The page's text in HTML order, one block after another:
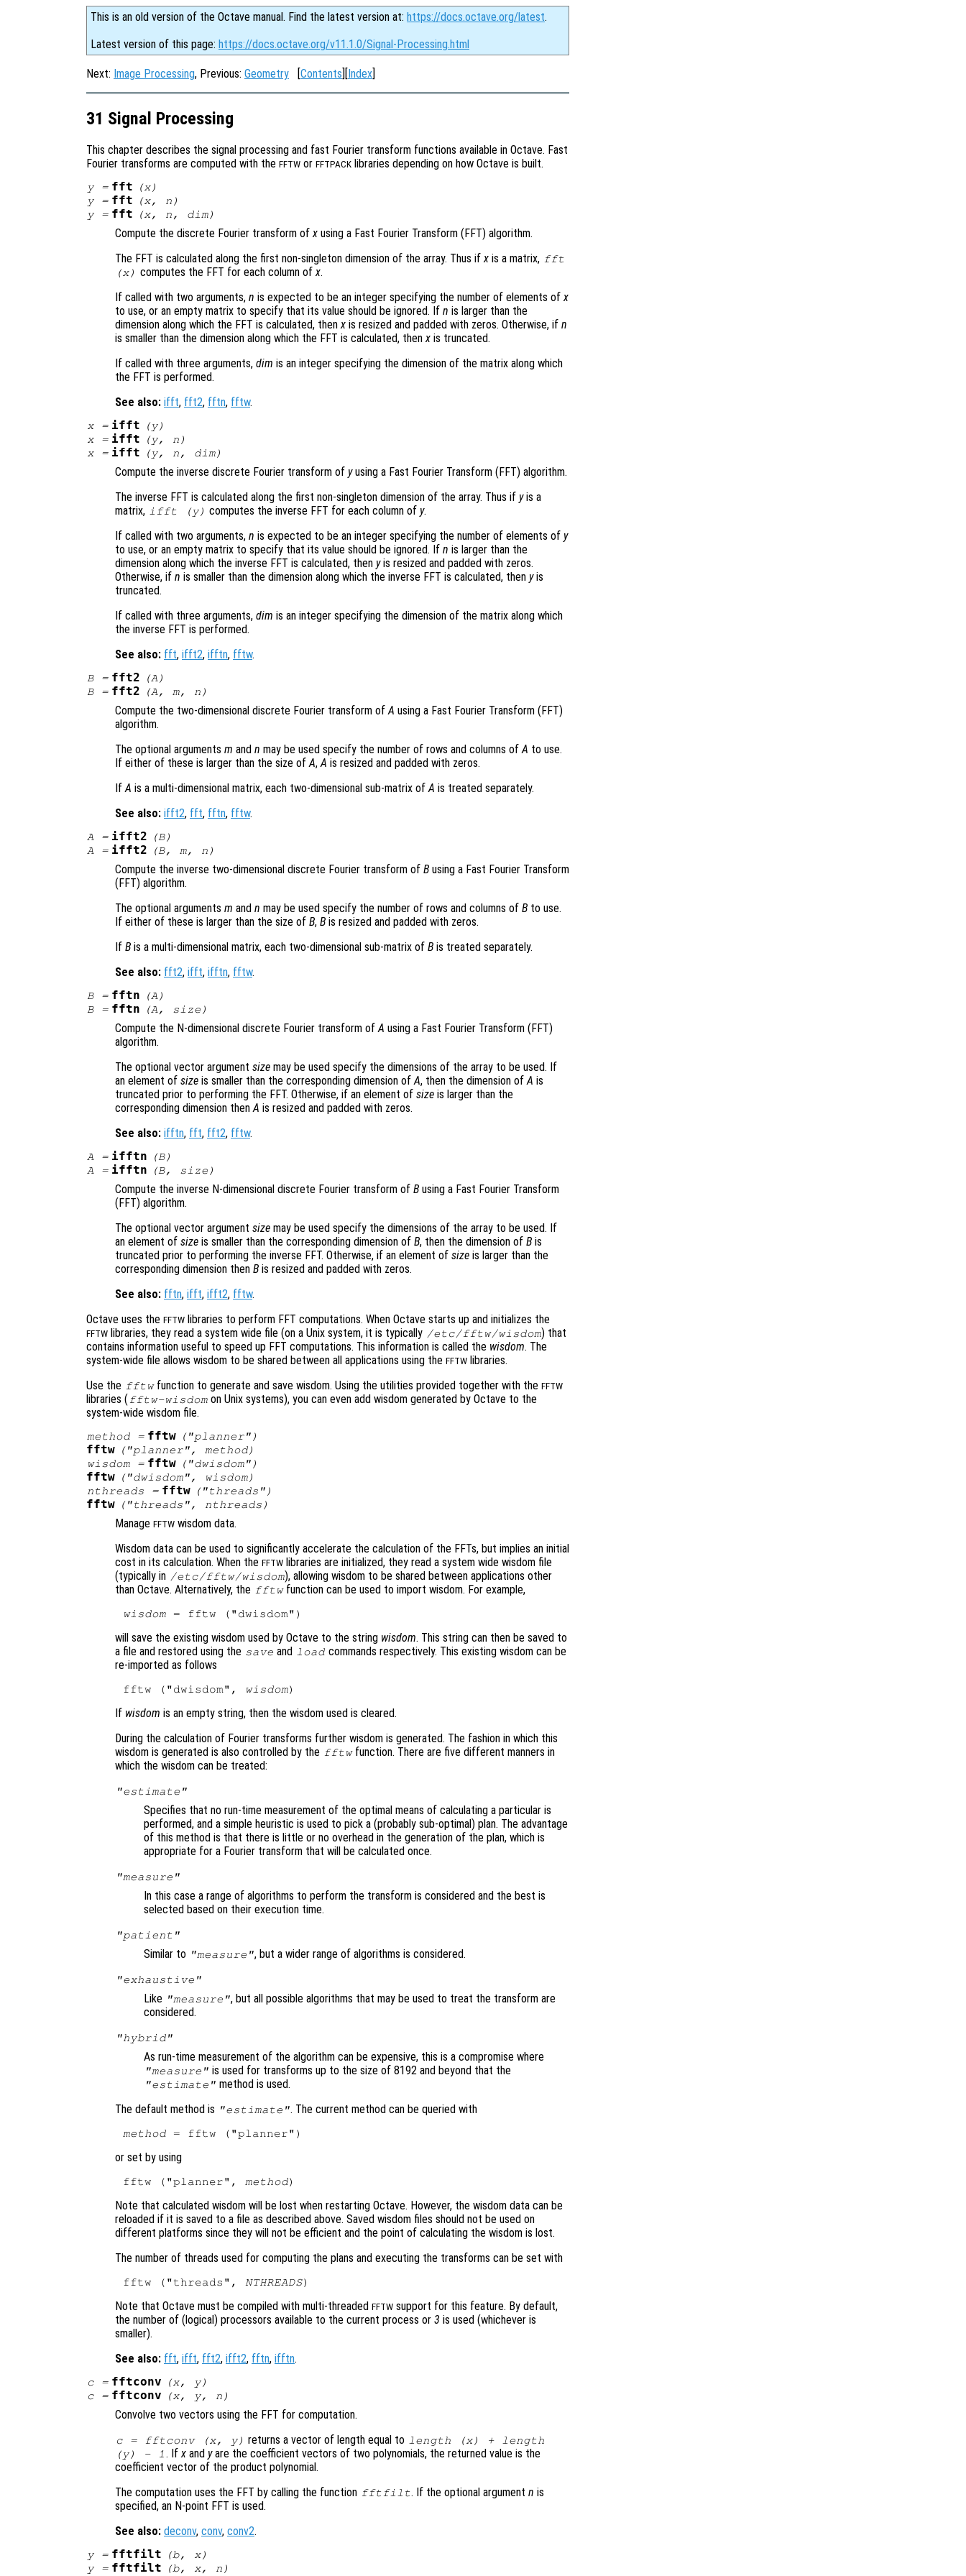
This is an old version of the Octave manual. Find the latest version at: https://docs.octave.org/latest.
Latest version of this page: https://docs.octave.org/v11.1.0/Signal-Processing.html
Next: Image Processing, Previous: Geometry [Contents][Index]
31 Signal Processing
This chapter describes the signal processing and fast Fourier transform functions available in Octave. Fast
Fourier transforms are computed with the FFTW or FFTPACK libraries depending on how Octave is built.
y= fft (x)
y= fft (x, n )
y= fft (x, n , dim)
Compute the discrete Fourier transform of x using a Fast Fourier Transform (FFT) algorithm.
The FFT is calculated along the first non-singleton dimension of the array. Thus if x is a matrix, fft
(x) computes the FFT for each column of x.
If called with two arguments, n is expected to be an integer specifying the number of elements of x
to use, or an empty matrix to specify that its value should be ignored. If n is larger than the
dimension along which the FFT is calculated, then x is resized and padded with zeros. Otherwise, if n
is smaller than the dimension along which the FFT is calculated, then x is truncated.
If called with three arguments, dim is an integer specifying the dimension of the matrix along which
the FFT is performed.
See also: ifft, fft2, fftn, fftw.
x= ifft (y)
x= ifft (y, n )
x= ifft (y, n , dim)
Compute the inverse discrete Fourier transform of yusing a Fast Fourier Transform (FFT) algorithm.
The inverse FFT is calculated along the first non-singleton dimension of the array. Thus if yis a
matrix, ifft (y) computes the inverse FFT for each column of y.
If called with two arguments, n is expected to be an integer specifying the number of elements of y
to use, or an empty matrix to specify that its value should be ignored. If n is larger than the
dimension along which the inverse FFT is calculated, then yis resized and padded with zeros.
Otherwise, if n is smaller than the dimension along which the inverse FFT is calculated, then yis
truncated.
If called with three arguments, dim is an integer specifying the dimension of the matrix along which
the inverse FFT is performed.
See also: fft, ifft2, ifftn, fftw.
B= fft2 (A )
B= fft2 (A , m, n )
Compute the two-dimensional discrete Fourier transform of A using a Fast Fourier Transform (FFT)
algorithm.
The optional arguments m and n may be used specify the number of rows and columns of A to use.
If either of these is larger than the size of A, A is resized and padded with zeros.
If A is a multi-dimensional matrix, each two-dimensional sub-matrix of A is treated separately.
See also: ifft2, fft, fftn, fftw.
A = ifft2 (B)
A = ifft2 (B, m, n )
Compute the inverse two-dimensional discrete Fourier transform of B using a Fast Fourier Transform
(FFT) algorithm.
The optional arguments m and n may be used specify the number of rows and columns of B to use.
If either of these is larger than the size of B, B is resized and padded with zeros.
If B is a multi-dimensional matrix, each two-dimensional sub-matrix of B is treated separately.
See also: fft2, ifft, ifftn, fftw.
B= fftn (A )
B= fftn (A , size )
Compute the N-dimensional discrete Fourier transform of A using a Fast Fourier Transform (FFT)
algorithm.
The optional vector argument size may be used specify the dimensions of the array to be used. If
an element of size is smaller than the corresponding dimension of A, then the dimension of A is
truncated prior to performing the FFT. Otherwise, if an element of size is larger than the
corresponding dimension then A is resized and padded with zeros.
See also: ifftn, fft, fft2, fftw.
A = ifftn (B)
A = ifftn (B, size )
Compute the inverse N-dimensional discrete Fourier transform of B using a Fast Fourier Transform
(FFT) algorithm.
The optional vector argument size may be used specify the dimensions of the array to be used. If
an element of size is smaller than the corresponding dimension of B, then the dimension of B is
truncated prior to performing the inverse FFT. Otherwise, if an element of size is larger than the
corresponding dimension then B is resized and padded with zeros.
See also: fftn, ifft, ifft2, fftw.
Octave uses the FFTW libraries to perform FFT computations. When Octave starts up and initializes the
FFTW libraries, they read a system wide file (on a Unix system, it is typically /etc/fftw/wisdom) that
contains information useful to speed up FFT computations. This information is called the wisdom. The
system-wide file allows wisdom to be shared between all applications using the FFTW libraries.
Use the fftwfunction to generate and save wisdom. Using the utilities provided together with theFFTW
libraries ( fftw-wisdom on Unix systems), you can even add wisdom generated by Octave to the
system-wide wisdom file.
method= fftw ("planner")
fftw ("planner", method)
wisdom= fftw ("dwisdom")
fftw ("dwisdom", wisdom)
nthreads = fftw ("threads")
fftw ("threads", nthreads )
Manage FFTW wisdom data.
Wisdom data can be used to significantly accelerate the calculation of the FFTs, but implies an initial
cost in its calculation. When the FFTW libraries are initialized, they read a system wide wisdom file
(typically in /etc/fftw/wisdom), allowing wisdom to be shared between applications other
than Octave. Alternatively, the fftwfunction can be used to import wisdom. For example,
wisdom
will save the existing wisdom used by Octave to the string wisdom. This string can then be saved to
a file and restored using the save and load commands respectively. This existing wisdom can be
re-imported as follows
fftw ("dwisdom", wisdom
If wisdom is an empty string, then the wisdom used is cleared.
During the calculation of Fourier transforms further wisdom is generated. The fashion in which this
wisdom is generated is also controlled by the fftwfunction. There are five different manners in
which the wisdom can be treated:
"estimate"
Specifies that no run-time measurement of the optimal means of calculating a particular is
performed, and a simple heuristic is used to pick a (probably sub-optimal) plan. The advantage
of this method is that there is little or no overhead in the generation of the plan, which is
appropriate for a Fourier transform that will be calculated once.
"measure"
In this case a range of algorithms to perform the transform is considered and the best is
selected based on their execution time.
"patient"
Similar to "measure", but a wider range of algorithms is considered.
"exhaustive"
Like "measure", but all possible algorithms that may be used to treat the transform are
considered.
"hybrid"
As run-time measurement of the algorithm can be expensive, this is a compromise where
"measure" is used for transforms up to the size of 8192 and beyond that the
"estimate" method is used.
The default method is "estimate". The current method can be queried with
method
or set by using
fftw ("planner", method
Note that calculated wisdom will be lost when restarting Octave. However, the wisdom data can be
reloaded if it is saved to a file as described above. Saved wisdom files should not be used on
different platforms since they will not be efficient and the point of calculating the wisdom is lost.
The number of threads used for computing the plans and executing the transforms can be set with
fftw ("threads", NTHREADS
Note that Octave must be compiled with multi-threaded FFTW support for this feature. By default,
the number of (logical) processors available to the current process or 3 is used (whichever is
smaller).
See also: fft, ifft, fft2, ifft2, fftn, ifftn.
c= fftconv (x, y)
c= fftconv (x, y, n )
Convolve two vectors using the FFT for computation.
c = fftconv (x, y) returns a vector of length equal to length (x) + length
(y) - 1 . If xand yare the coefficient vectors of two polynomials, the returned value is the
coefficient vector of the product polynomial.
The computation uses the FFT by calling the function fftfilt. If the optional argumentn is
specified, an N-point FFT is used.
See also: deconv, conv, conv2.
y= fftfilt (b, x)
y= fftfilt (b, x, n )